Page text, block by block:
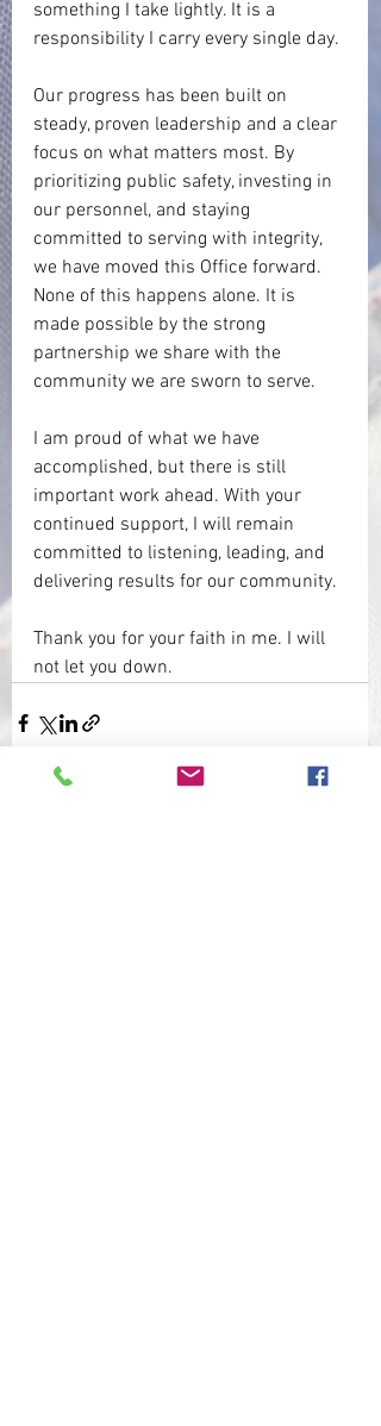
something I take lightly. It is a
responsibility I carry every single day.
Our progress has been built on
steady, proven leadership and a clear
focus on what matters most. By
prioritizing public safety, investing in
our personnel, and staying
committed to serving with integrity,
we have moved this Office forward.
None of this happens alone. It is
made possible by the strong
partnership we share with the
community we are sworn to serve.
I am proud of what we have
accomplished, but there is still
important work ahead. With your
continued support, I will remain
committed to listening, leading, and
delivering results for our community.
Thank you for your faith in me. I will
not let you down.